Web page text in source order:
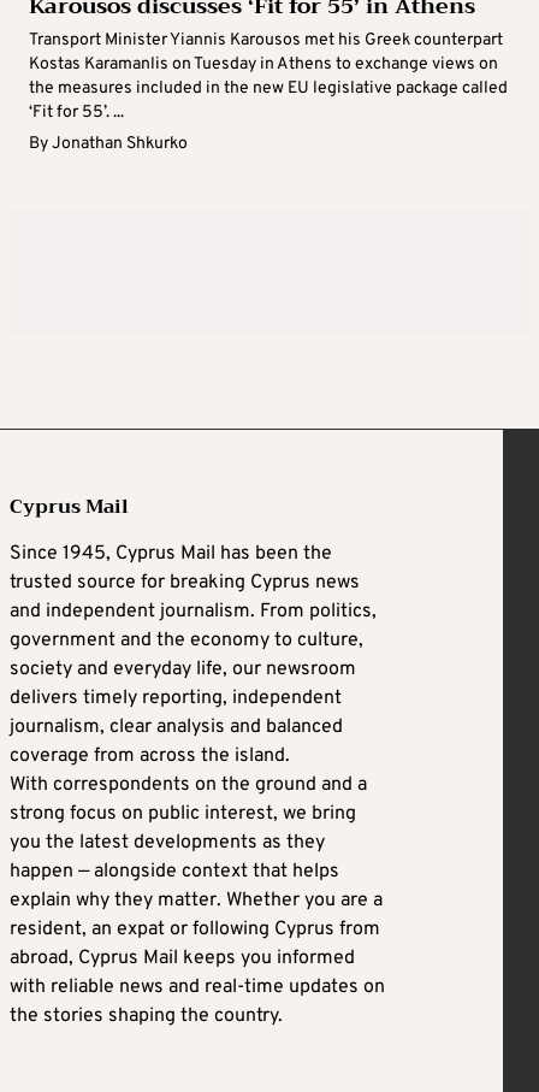
Transport Minister Yiannis Karousos met his Greek counterpart
Kostas Karamanlis on Tuesday in Athens to exchange views on
the measures included in the new EU legislative package called
‘Fit for 55’. ...
ByJonathan Shkurko
Cyprus Mail
Since 1945, Cyprus Mail has been the
trusted source for breaking Cyprus news
and independent journalism. From politics,
government and the economy to culture,
society and everyday life, our newsroom
delivers timely reporting, independent
journalism, clear analysis and balanced
coverage from across the island.
With correspondents on the ground and a
strong focus on public interest, we bring
you the latest developments as they
happen — alongside context that helps
explain why they matter. Whether you are a
resident, an expat or following Cyprus from
abroad, Cyprus Mail keeps you informed
with reliable news and real-time updates on
the stories shaping the country.